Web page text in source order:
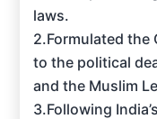
laws.
2.Formulated the
to the political
and the Muslim
3.Following